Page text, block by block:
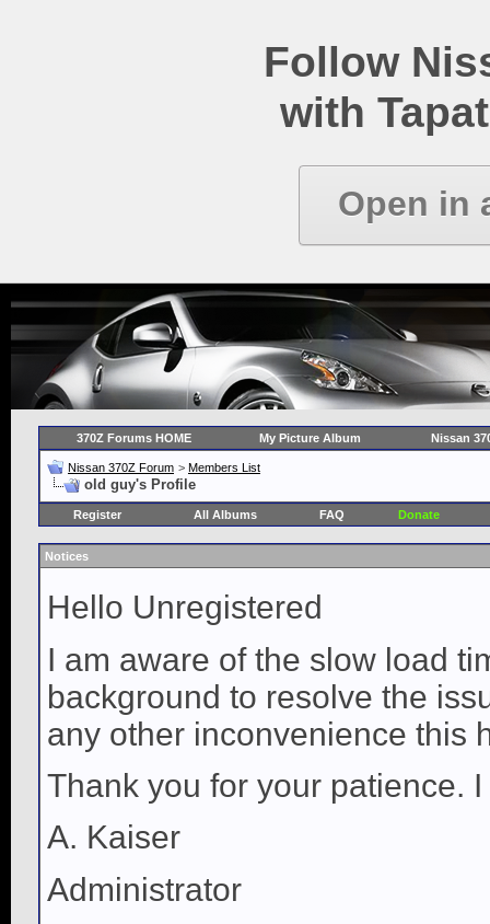
Follow
with
Open in
370Z Forums HOME My Picture Album Nissan
Nissan 370Z Forum > Members List
old guy's Profile
Register All Albums FAQ Donate
Notices
Hello Unregistered
I am aware of the slow load
background to resolve the
any other inconvenience this
Thank you for your patience.
A. Kaiser
Administrator